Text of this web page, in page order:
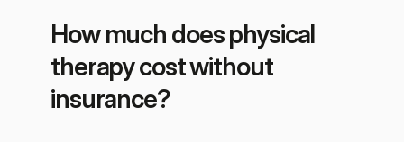
How much does physical
therapy cost without
insurance?